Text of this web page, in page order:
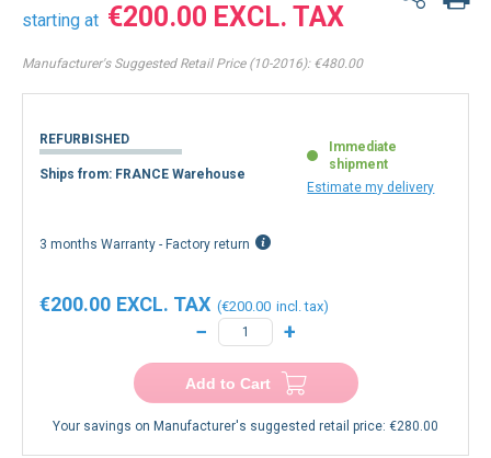
starting at €200.00
Manufacturer's Suggested Retail Price (10-2016): €480.00
REFURBISHED
Ships from: FRANCE Warehouse
Immediate
shipment
Estimate my delivery
3 months Warranty - Factory return
€200.00
€200.00
− +
Add to Cart
Your savings on Manufacturer's suggested retail price: €280.00